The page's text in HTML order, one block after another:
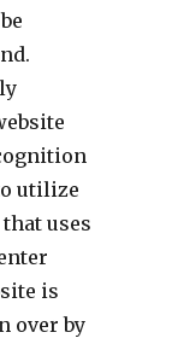
utilize
uses
is
over by